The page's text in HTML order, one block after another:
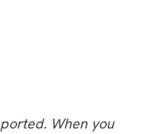
When you